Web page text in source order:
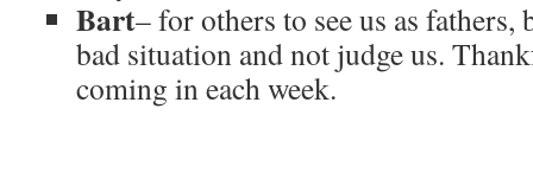
Bart– for others to see us as fathers,
bad situation and not judge us.
coming in each week.